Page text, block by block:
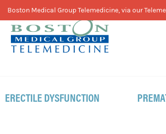
Skip
to
primary
navigation
Skip
to
main
content
Skip
to
footer
ERECTILE DYSFUNCTION
Boston Medical Group Telemedicine, via our